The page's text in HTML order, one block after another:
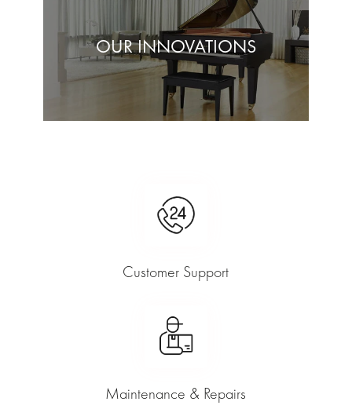
OUR INNOVATIONS
Customer Support
Maintenance & Repairs